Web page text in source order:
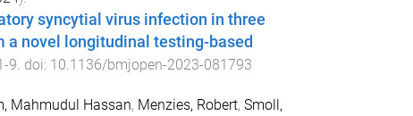
syncytial virus infection in three
a novel longitudinal testing-based
-9. doi: 10.1136/bmjopen-2023-081793
Mahmudul Hassan, Menzies, Robert, Smoll,